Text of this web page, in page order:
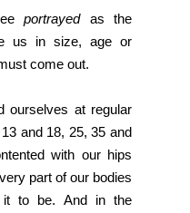
portrayedas the
us in size, age or
come out.
ourselves at regular
and 18, 25, 35 and
with our hips
part of our bodies
to be. And in the